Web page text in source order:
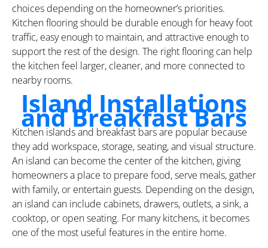
choices depending on the homeowner’s priorities.
Kitchen flooring should be durable enough for heavy foot
traffic, easy enough to maintain, and attractive enough to
support the rest of the design. The right flooring can help
the kitchen feel larger, cleaner, and more connected to
nearby rooms.
Island Installations
and Breakfast Bars
Kitchen islands and breakfast bars are popular because
they add workspace, storage, seating, and visual structure.
An island can become the center of the kitchen, giving
homeowners a place to prepare food, serve meals, gather
with family, or entertain guests. Depending on the design,
an island can include cabinets, drawers, outlets, a sink, a
cooktop, or open seating. For many kitchens, it becomes
one of the most useful features in the entire home.